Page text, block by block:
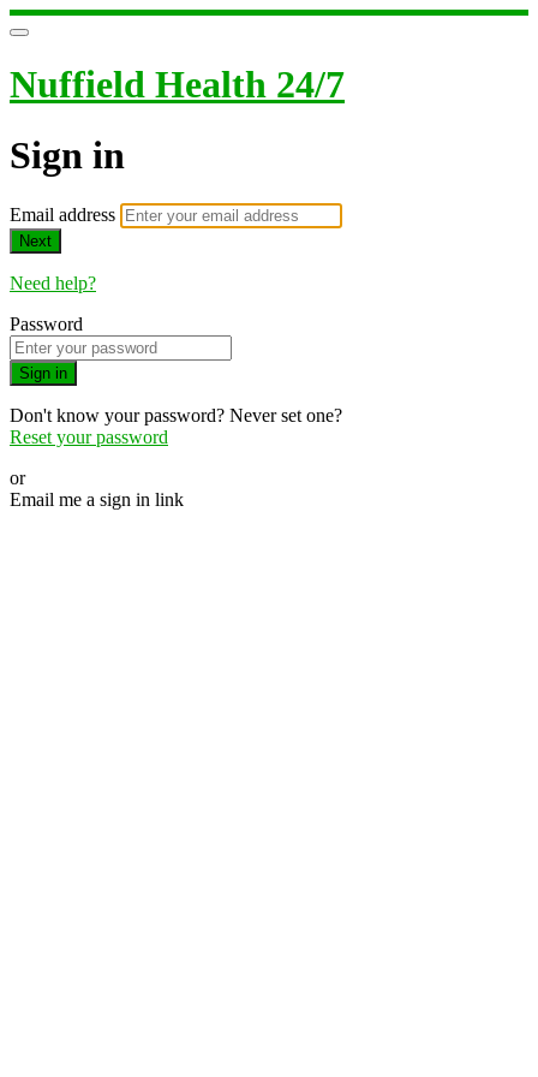
Nuffield Health 24/7
Sign in
Email address
Next
Need help?
Password
Sign in
Don't know your password? Never set one?
Reset your password
or
Email me a sign in link